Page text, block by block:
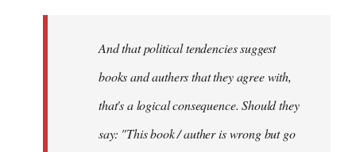
libcom.orgAnd that political tendencies suggest
books and authers that they agree with,
that's a logical consequence. Should they
say: "This book / auther is wrong but go